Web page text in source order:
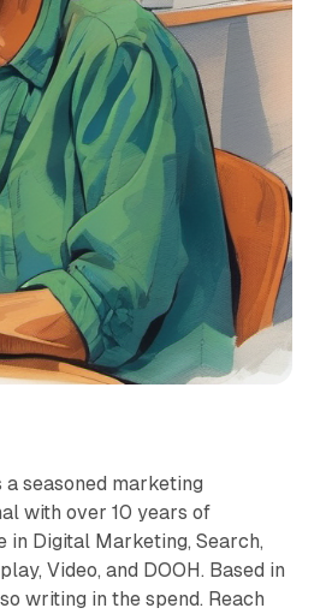
a seasoned marketing
with over 10 years of
in Digital Marketing, Search,
Video, and DOOH. Based in
writing in the spend. Reach